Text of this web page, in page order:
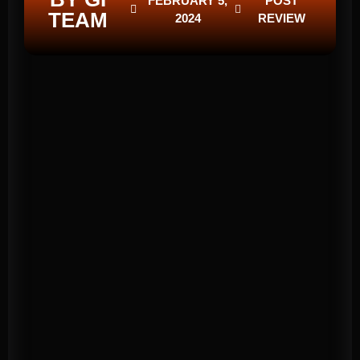
TEAM
2024
REVIEW